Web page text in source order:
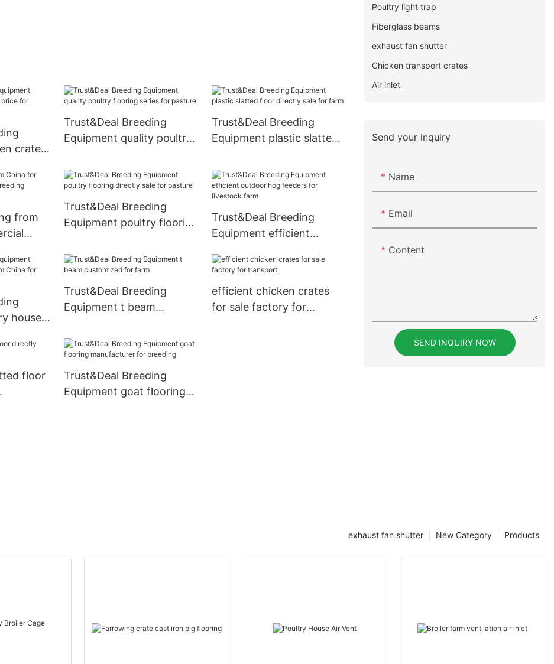
crates
Trust&Deal Breeding
Equipment quality poultry
Trust&Deal Breeding
Equipment plastic slatted
from
Trust&Deal Breeding
Equipment poultry flooring
Trust&Deal Breeding
Equipment efficient
livestock farm
house
Trust&Deal Breeding
Equipment t beam
efficient chicken crates
for sale factory for
floor
Trust&Deal Breeding
Equipment goat flooring
Poultry light trap
Fiberglass beams
exhaust fan shutter
Chicken transport crates
Air inlet
Send your inquiry
Name
Email
Content
SEND INQUIRY NOW
Products
New Category
exhaust fan shutter